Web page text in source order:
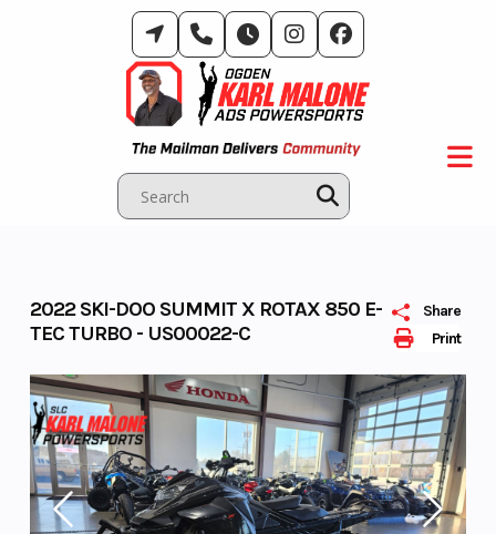
Print
Share
2022 SKI-DOO SUMMIT X ROTAX 850 E-
TEC TURBO - US00022-C